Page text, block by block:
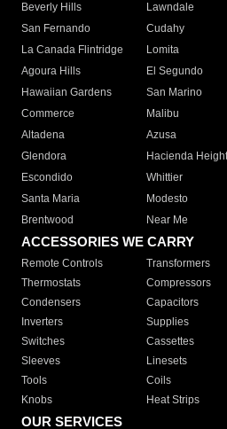
Beverly Hills
Lawndale
San Fernando
Cudahy
La Canada Flintridge
Lomita
Agoura Hills
El Segundo
Hawaiian Gardens
San Marino
Commerce
Malibu
Altadena
Azusa
Glendora
Hacienda
Escondido
Whittier
Santa Maria
Modesto
Brentwood
Near Me
ACCESSORIES WE CARRY
Remote Controls Transformers
Thermostats
Compressors
Condensers
Capacitors
Inverters
Supplies
Switches
Cassettes
Sleeves
Linesets
Tools
Coils
Knobs
Heat Strips
OUR SERVICES